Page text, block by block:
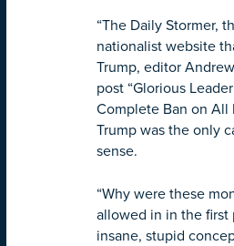
“The Daily Stormer,
nationalist website
Trump, editor
post “Glorious
Complete Ban on All
Trump was the only
sense.
“Why were these
allowed in in the first
insane, stupid